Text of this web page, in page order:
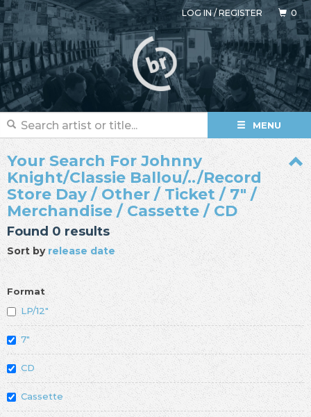
LOG IN/REGISTER 0
MENU
Your Search For Johnny
Knight/Classie Ballou/../Record
Store Day / Other / Ticket / 7" /
Merchandise / Cassette / CD
Found 0 results
Sort by release date
Format
LP/12"
7"
CD
Cassette